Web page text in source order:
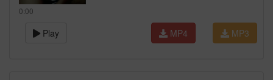
0:00
Play MP3
MP4